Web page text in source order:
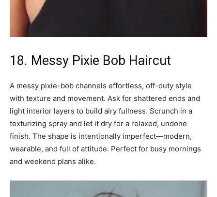
18. Messy Pixie Bob Haircut
A messy pixie-bob channels effortless, off-duty style
with texture and movement. Ask for shattered ends and
light interior layers to build airy fullness. Scrunch in a
texturizing spray and let it dry for a relaxed, undone
finish. The shape is intentionally imperfect—modern,
wearable, and full of attitude. Perfect for busy mornings
and weekend plans alike.